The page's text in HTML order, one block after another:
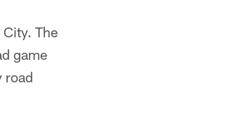
The
game
road